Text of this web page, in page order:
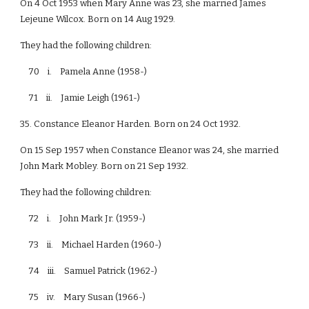
On 4 Oct 1953 when Mary Anne was 23, she married James
Lejeune Wilcox. Born on 14 Aug 1929.
They had the following children:
70 i. Pamela Anne (1958-)
71 ii. Jamie Leigh (1961-)
35. Constance Eleanor Harden. Born on 24 Oct 1932.
On 15 Sep 1957 when Constance Eleanor was 24, she married
John Mark Mobley. Born on 21 Sep 1932.
They had the following children:
72 i. John Mark Jr. (1959-)
73 ii. Michael Harden (1960-)
74 iii. Samuel Patrick (1962-)
75 iv. Mary Susan (1966-)